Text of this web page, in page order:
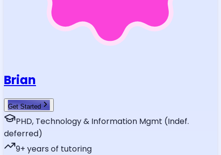
Brian
Get Started
PHD, Technology & Information Mgmt (Indef.
deferred)
9+ years of tutoring